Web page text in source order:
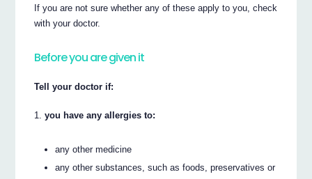
If you are not sure whether any of these apply to you, check
with your doctor.
Before you are given it
Tell your doctor if:
you have any allergies to:
any other medicine
any other substances, such as foods, preservatives or